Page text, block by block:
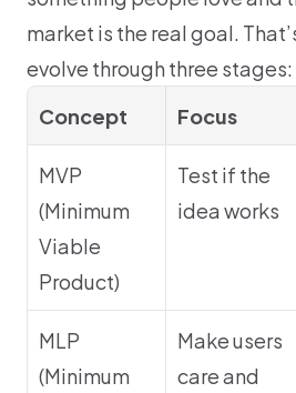
market is the real goal.
evolve through three stages:
Concept
Focus
MVP
(Minimum
Viable
Product)
Test if the
idea works
MLP
(Minimum
Make users
care and